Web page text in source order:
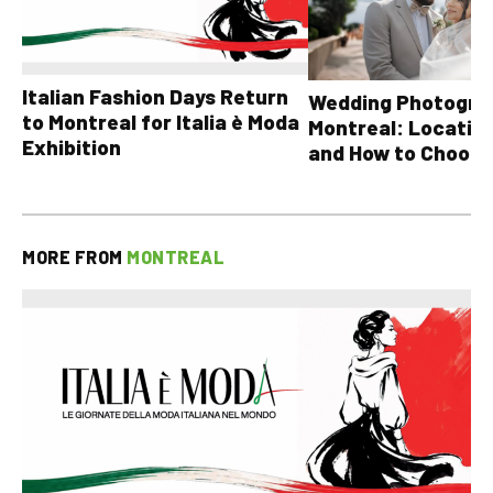
Italian Fashion Days Return
to Montreal for Italia è Moda
Exhibition
Wedding
Montreal:
and How to Choose
MORE FROM MONTREAL